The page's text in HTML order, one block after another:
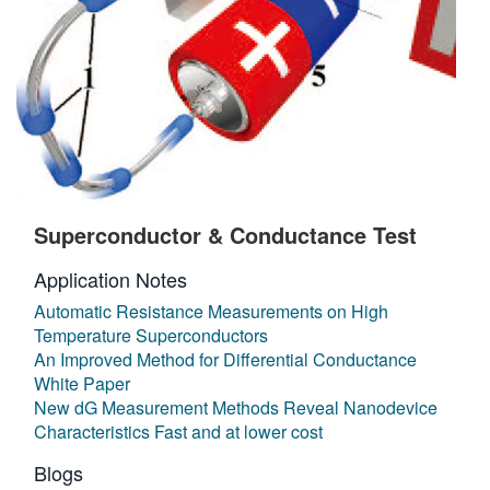
Superconductor & Conductance Test
Application Notes
Automatic Resistance Measurements on High
Temperature Superconductors
An Improved Method for Differential Conductance
White Paper
New dG Measurement Methods Reveal Nanodevice
Characteristics Fast and at lower cost
Blogs